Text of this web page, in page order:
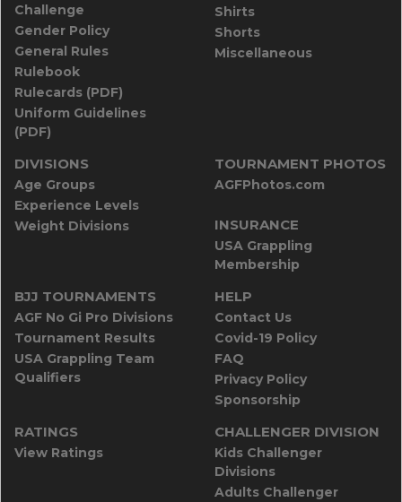
Challenge
Gender Policy
General Rules
Rulebook
Rulecards (PDF)
Uniform Guidelines
(PDF)
Shirts
Shorts
Miscellaneous
DIVISIONS
Age Groups
Experience Levels
Weight Divisions
TOURNAMENT PHOTOS
AGFPhotos.com
INSURANCE
USA Grappling
Membership
BJJ TOURNAMENTS
AGF No Gi Pro Divisions
Tournament Results
USA Grappling Team
Qualifiers
HELP
Contact Us
Covid-19 Policy
FAQ
Privacy Policy
Sponsorship
RATINGS
View Ratings
CHALLENGER DIVISION
Kids Challenger
Divisions
Adults Challenger